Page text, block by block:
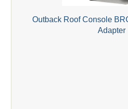
Outback Roof Console
Adapter